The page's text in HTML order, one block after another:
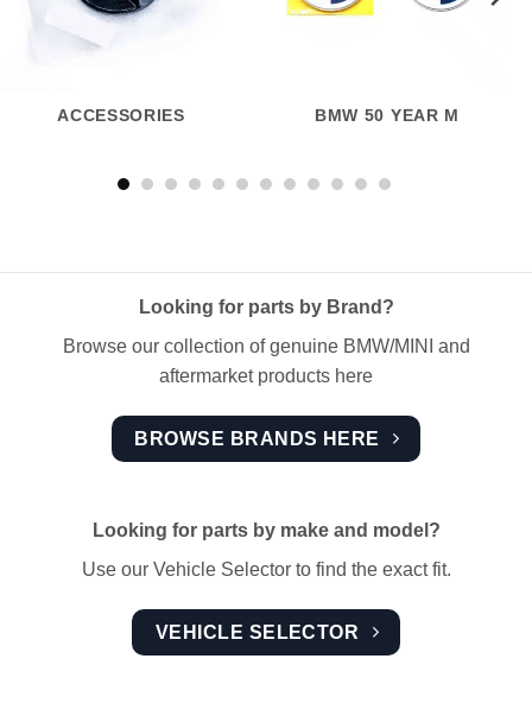
ACCESSORIES BMW 50 YEAR M
Looking for parts by Brand?
Browse our collection of genuine BMW/MINI and
aftermarket products here
BROWSE BRANDS HERE
Looking for parts by make and model?
Use our Vehicle Selector to find the exact fit.
VEHICLE SELECTOR